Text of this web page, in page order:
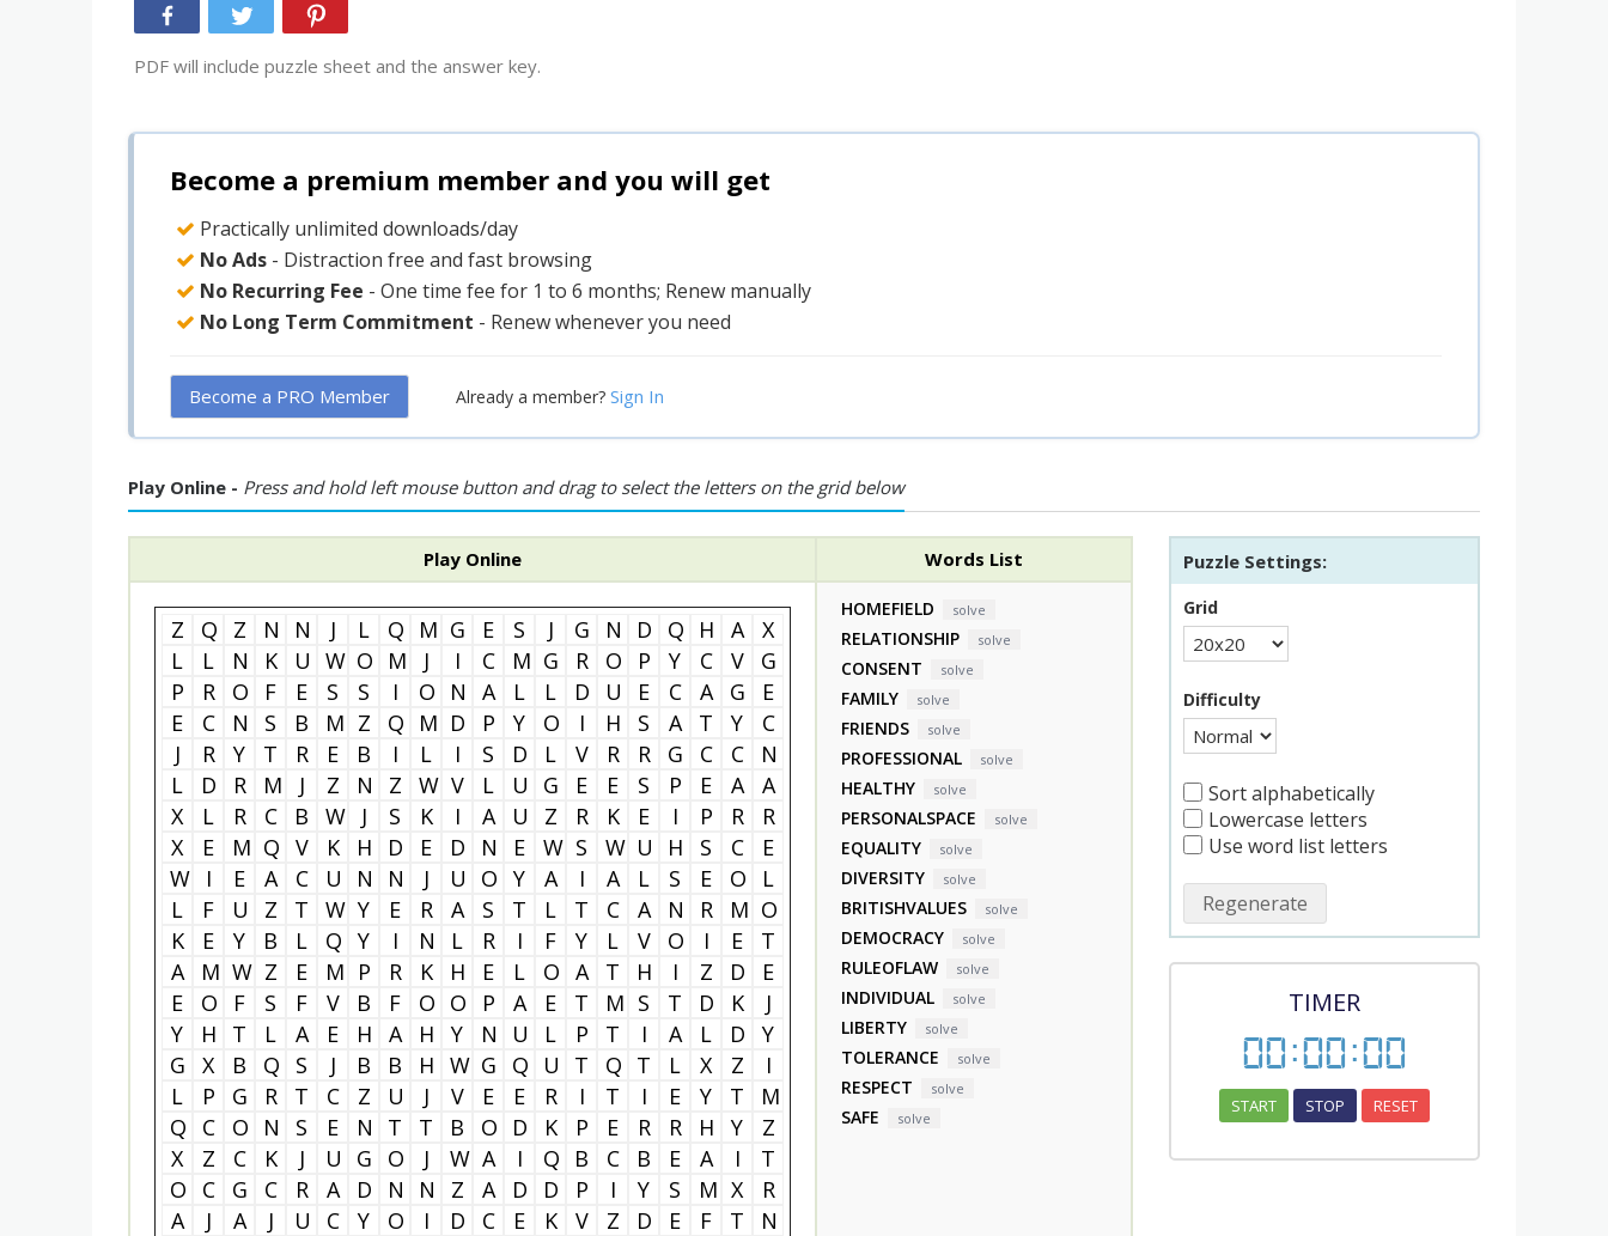
PDF will include puzzle sheet and the answer key.
Become a premium member and you will get
Practically unlimited downloads/day
No Ads - Distraction free and fast browsing
No Recurring Fee - One time fee for 1 to 6 months; Renew manually
No Long Term Commitment - Renew whenever you need
Become a PRO Member Already a member? Sign In
Play Online - Press and hold left mouse button and drag to select the letters on the grid below
Play Online Words List
Z Q Z N N J L Q M G E S J G N D Q H A
X
L
L N K U W O M J I C M G R O P Y C V
G
P
R O F E S S I O N A L L D U E C A G
E
E
C N S B M Z Q M D P Y O I H S A T Y
C
J
R Y T R E B I L I S D L V R R G C C
N
L
D R M J Z N Z W V L U G E E S P E A
A
X
L R C B W J S K I A U Z R K E I P R
R
X
E M Q V K H D E D N E W S W U H S C
E
W
I E A C U N N J U O Y A I A L S E O
L
L
F U Z T W Y E R A S T L T C A N R M O
K
E Y B L Q Y I N L R I F Y L V O I E
T
A
M W Z E M P R K H E L O A T H I Z D
E
E
O F S F V B F O O P A E T M S T D K
J
Y
H T L A E H A H Y N U L P T I A L D
Y
G
X B Q S J B B H W G Q U T Q T L X Z
I
L
P G R T C Z U J V E E R I T I E Y T
M
Q
C O N S E N T T B O D K P E R R H Y
Z
X
Z C K J U G O J W A I Q B C B E A I
T
O
C G C R A D N N Z A D D P I Y S M X
R
A
J A J U C Y O I D C E K V Z D E F T N
HOMEFIELD solve
RELATIONSHIP solve
CONSENT solve
FAMILY solve
FRIENDS solve
PROFESSIONAL solve
HEALTHY solve
PERSONALSPACE solve
EQUALITY solve
DIVERSITY solve
BRITISHVALUES solve
DEMOCRACY solve
RULEOFLAW solve
INDIVIDUAL solve
LIBERTY solve
TOLERANCE solve
RESPECT solve
SAFE solve
Puzzle Settings:
Grid
Difficulty
Sort alphabetically
Lowercase letters
Use word list letters
Regenerate
TIMER
00:00:00
START STOP RESET